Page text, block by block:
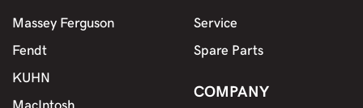
Massey Ferguson
Fendt
KUHN
Service
Spare Parts
COMPANY